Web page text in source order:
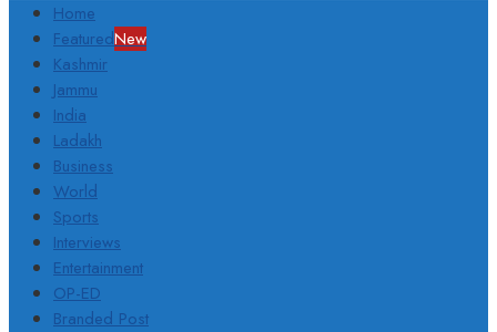
Home
FeaturedNew
Kashmir
Jammu
India
Ladakh
Business
World
Sports
Interviews
Entertainment
OP-ED
Branded Post